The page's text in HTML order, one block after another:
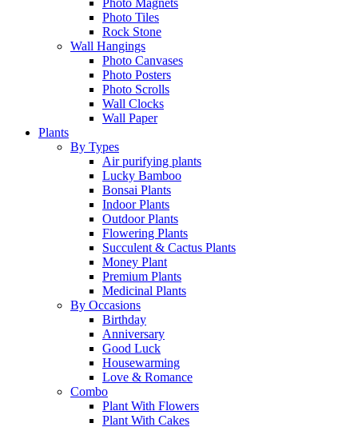
Photo Magnets
Photo Tiles
Rock Stone
Wall Hangings
Photo Canvases
Photo Posters
Photo Scrolls
Wall Clocks
Wall Paper
Plants
By Types
Air purifying plants
Lucky Bamboo
Bonsai Plants
Indoor Plants
Outdoor Plants
Flowering Plants
Succulent & Cactus Plants
Money Plant
Premium Plants
Medicinal Plants
By Occasions
Birthday
Anniversary
Good Luck
Housewarming
Love & Romance
Combo
Plant With Flowers
Plant With Cakes